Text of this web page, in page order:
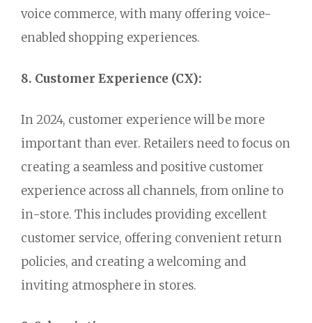
voice commerce, with many offering voice-
enabled shopping experiences.
8. Customer Experience (CX):
In 2024, customer experience will be more
important than ever. Retailers need to focus on
creating a seamless and positive customer
experience across all channels, from online to
in-store. This includes providing excellent
customer service, offering convenient return
policies, and creating a welcoming and
inviting atmosphere in stores.